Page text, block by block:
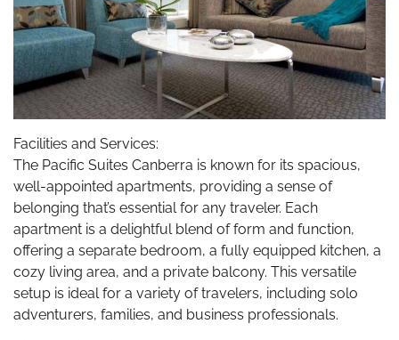
Facilities and Services:
The Pacific Suites Canberra is known for its spacious,
well-appointed apartments, providing a sense of
belonging that’s essential for any traveler. Each
apartment is a delightful blend of form and function,
offering a separate bedroom, a fully equipped kitchen, a
cozy living area, and a private balcony. This versatile
setup is ideal for a variety of travelers, including solo
adventurers, families, and business professionals.